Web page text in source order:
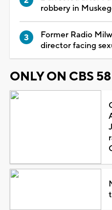
robbery in
Former Radio
director facing
ONLY ON CBS 58